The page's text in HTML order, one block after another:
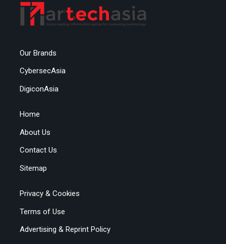
Our Brands
CybersecAsia
DigiconAsia
Home
About Us
Contact Us
Sitemap
Privacy & Cookies
Terms of Use
Advertising & Reprint Policy